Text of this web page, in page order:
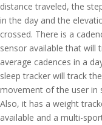
distance traveled, the
in the day and the
crossed. There is a
sensor available that will
average cadences in a
sleep tracker will track the
movement of the user in
Also, it has a weight
available and a multi-